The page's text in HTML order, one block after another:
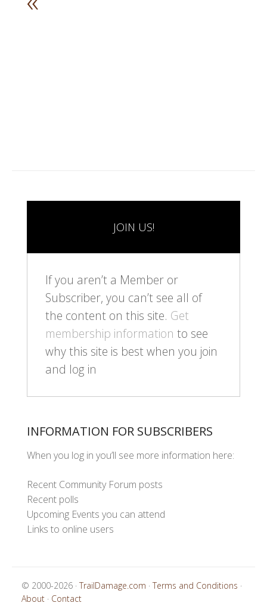
JOIN US!
If you aren’t a Member or
Subscriber, you can’t see all of
the content on this site. Get
membership information to see
why this site is best when you join
and log in
INFORMATION FOR SUBSCRIBERS
When you log in you’ll see more information here:
Recent Community Forum posts
Recent polls
Upcoming Events you can attend
Links to online users
© 2000-2026 · TrailDamage.com · Terms and Conditions ·
About · Contact